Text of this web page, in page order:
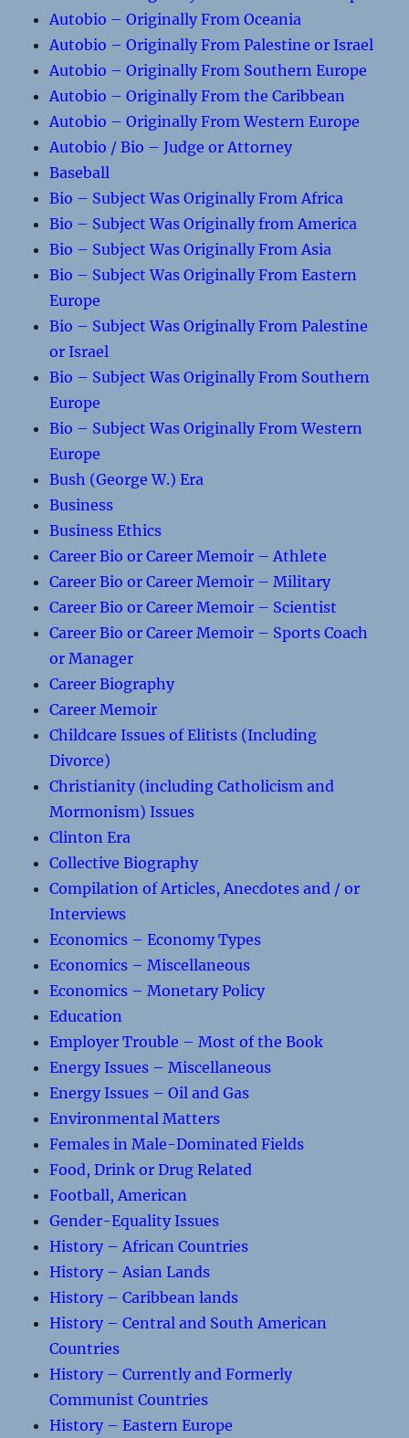
Autobio – Originally From Oceania
Autobio – Originally From Palestine or Israel
Autobio – Originally From Southern Europe
Autobio – Originally From the Caribbean
Autobio – Originally From Western Europe
Autobio / Bio – Judge or Attorney
Baseball
Bio – Subject Was Originally From Africa
Bio – Subject Was Originally from America
Bio – Subject Was Originally From Asia
Bio – Subject Was Originally From Eastern
Europe
Bio – Subject Was Originally From Palestine
or Israel
Bio – Subject Was Originally From Southern
Europe
Bio – Subject Was Originally From Western
Europe
Bush (George W.) Era
Business
Business Ethics
Career Bio or Career Memoir – Athlete
Career Bio or Career Memoir – Military
Career Bio or Career Memoir – Scientist
Career Bio or Career Memoir – Sports Coach
or Manager
Career Biography
Career Memoir
Childcare Issues of Elitists (Including
Divorce)
Christianity (including Catholicism and
Mormonism) Issues
Clinton Era
Collective Biography
Compilation of Articles, Anecdotes and / or
Interviews
Economics – Economy Types
Economics – Miscellaneous
Economics – Monetary Policy
Education
Employer Trouble – Most of the Book
Energy Issues – Miscellaneous
Energy Issues – Oil and Gas
Environmental Matters
Females in Male-Dominated Fields
Food, Drink or Drug Related
Football, American
Gender-Equality Issues
History – African Countries
History – Asian Lands
History – Caribbean lands
History – Central and South American
Countries
History – Currently and Formerly
Communist Countries
History – Eastern Europe